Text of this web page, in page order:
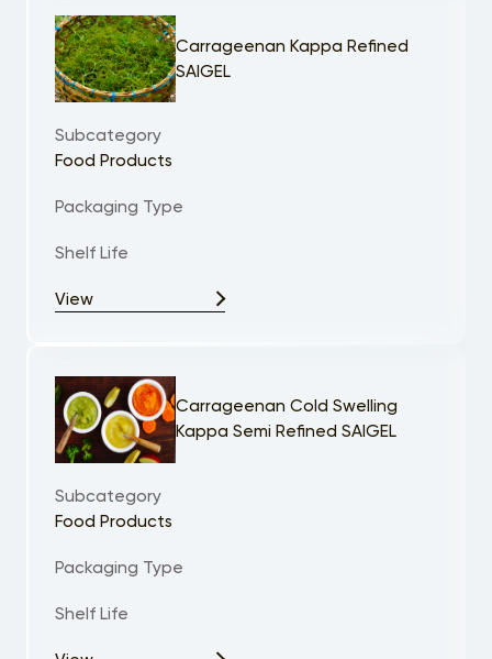
Carrageenan Kappa Refined
SAIGEL
Subcategory
Food Products
Packaging Type
Shelf Life
View
Carrageenan Cold Swelling
Kappa Semi Refined SAIGEL
Subcategory
Food Products
Packaging Type
Shelf Life